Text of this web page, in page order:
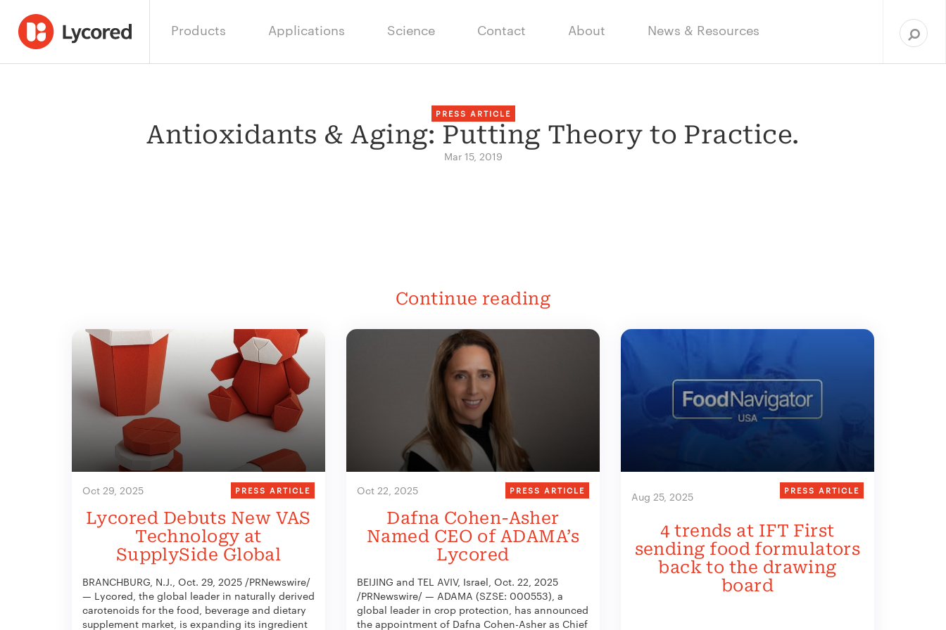
Products Applications Science Contact About News & Resources
PRESS ARTICLE
Antioxidants & Aging: Putting Theory to Practice.
Mar 15, 2019
Continue reading
Oct 29, 2025 PRESS ARTICLE
Lycored Debuts New VAS
Technology at
SupplySide Global
BRANCHBURG, N.J., Oct. 29, 2025 /PRNewswire/
— Lycored, the global leader in naturally derived
carotenoids for the food, beverage and dietary
supplement market, is expanding its ingredient
Oct 22, 2025 PRESS ARTICLE
Dafna Cohen-Asher
Named CEO of ADAMA’s
Lycored
BEIJING and TEL AVIV, Israel, Oct. 22, 2025
/PRNewswire/ — ADAMA (SZSE: 000553), a
global leader in crop protection, has announced
the appointment of Dafna Cohen-Asher as Chief
Aug 25, 2025 PRESS ARTICLE
4 trends at IFT First
sending food formulators
back to the drawing
board